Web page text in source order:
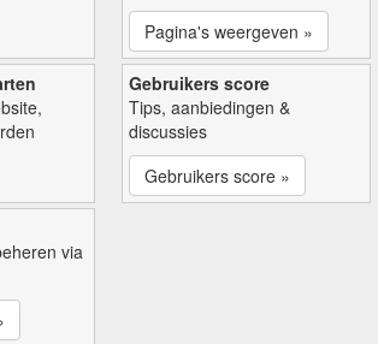
Pagina's weergeven »
Gebruikers score
Tips, aanbiedingen &
discussies
Gebruikers score »
via